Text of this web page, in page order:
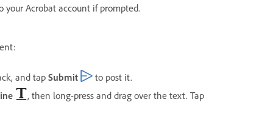
Acrobat account if prompted.
and tap Submit
to post it.
, then long-press and drag over the text. Tap